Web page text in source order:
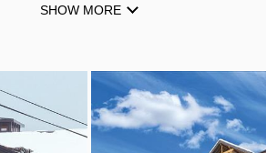
CITY, PARK CITY
SHOW MORE